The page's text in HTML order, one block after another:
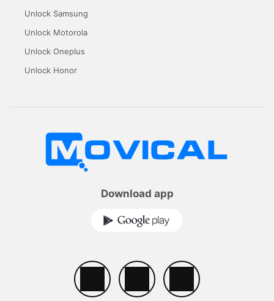
Unlock Samsung
Unlock Motorola
Unlock Oneplus
Unlock Honor
Download app